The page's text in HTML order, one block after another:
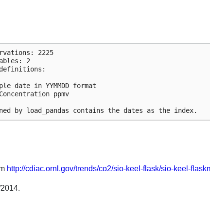
2225
2
definitions:
date in YYMMDD format
ppmv
http://cdiac.ornl.gov/trends/co2/sio-keel-flask/sio-keel-